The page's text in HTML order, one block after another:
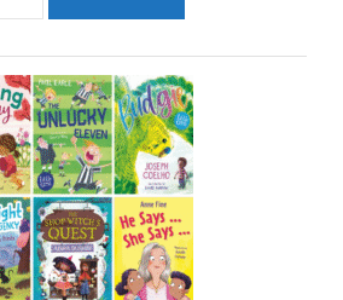
Stoke
Dyslexia
Friendly
Collection
|
20
Books
quantity